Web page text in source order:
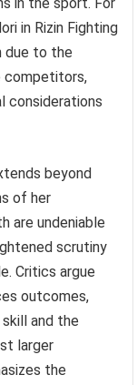
in Rizin Fighting
due to the
competitors,
considerations
beyond
of her
are undeniable
scrutiny
Critics argue
outcomes,
and the
larger
the